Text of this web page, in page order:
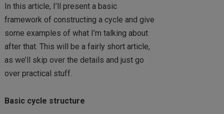
In this article, I’ll present a basic
framework of constructing a cycle and give
some examples of what I’m talking about
after that. This will be a fairly short article,
as we’ll skip over the details and just go
over practical stuff.
Basic cycle structure